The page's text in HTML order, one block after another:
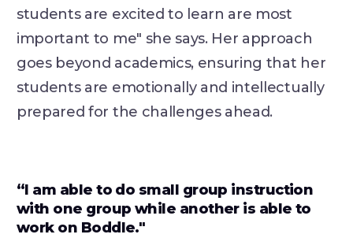
students are excited to learn are most
important to me" she says. Her approach
goes beyond academics, ensuring that her
students are emotionally and intellectually
prepared for the challenges ahead.
“I am able to do small group instruction
with one group while another is able to
work on Boddle."